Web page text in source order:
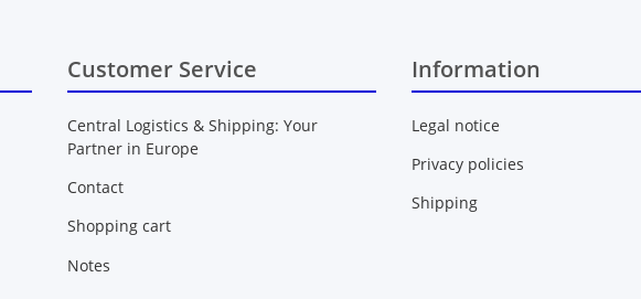
Customer Service
Central Logistics & Shipping: Your
Partner in Europe
Contact
Shopping cart
Notes
Information
Legal notice
Privacy policies
Shipping